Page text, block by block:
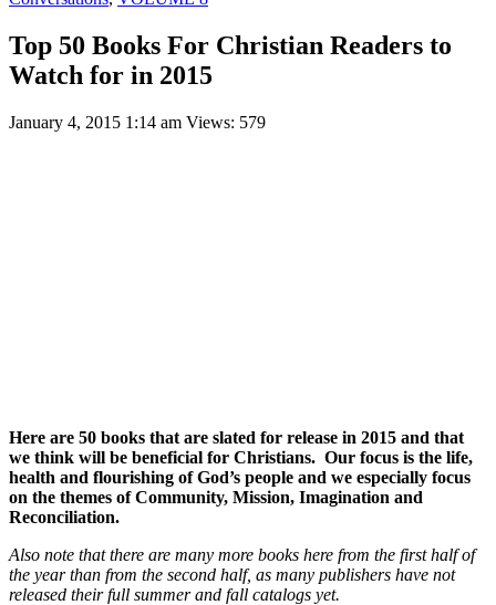
Top 50 Books For Christian Readers to
Watch for in 2015
January 4, 2015 1:14 am Views: 579
Here are 50 books that are slated for release in 2015 and that
we think will be beneficial for Christians. Our focus is the life,
health and flourishing of God’s people and we especially focus
on the themes of Community, Mission, Imagination and
Reconciliation.
Also note that there are many more books here from the first half of
the year than from the second half, as many publishers have not
released their full summer and fall catalogs yet.